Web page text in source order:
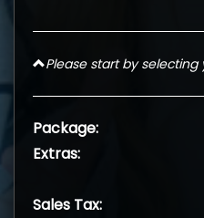
Please start by selecting
Package:
Extras:
Sales Tax: